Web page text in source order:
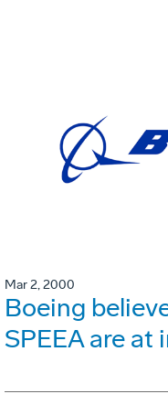
Mar 2, 2000
Boeing
SPEEA are at